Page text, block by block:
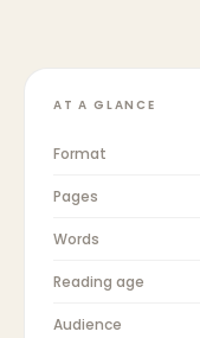
AT A GLANCE
Format
Pages
Words
Reading age
Audience